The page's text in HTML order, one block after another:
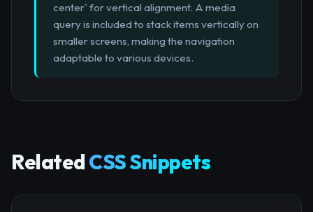
center` for vertical alignment. A media
query is included to stack items vertically on
smaller screens, making the navigation
adaptable to various devices.
RelatedCSS Snippets